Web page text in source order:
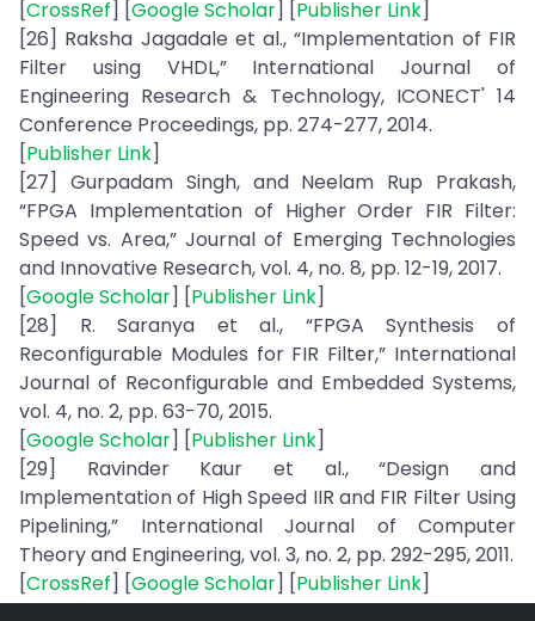
[CrossRef] [Google Scholar] [Publisher Link]
[26] Raksha Jagadale et al., “Implementation of FIR
Filter using VHDL,” International Journal of
Engineering Research & Technology, ICONECT' 14
Conference Proceedings, pp. 274-277, 2014.
[Publisher Link]
[27] Gurpadam Singh, and Neelam Rup Prakash,
“FPGA Implementation of Higher Order FIR Filter:
Speed vs. Area,” Journal of Emerging Technologies
and Innovative Research, vol. 4, no. 8, pp. 12-19, 2017.
[Google Scholar] [Publisher Link]
[28] R. Saranya et al., “FPGA Synthesis of
Reconfigurable Modules for FIR Filter,” International
Journal of Reconfigurable and Embedded Systems,
vol. 4, no. 2, pp. 63-70, 2015.
[Google Scholar] [Publisher Link]
[29] Ravinder Kaur et al., “Design and
Implementation of High Speed IIR and FIR Filter Using
Pipelining,” International Journal of Computer
Theory and Engineering, vol. 3, no. 2, pp. 292-295, 2011.
[CrossRef] [Google Scholar] [Publisher Link]